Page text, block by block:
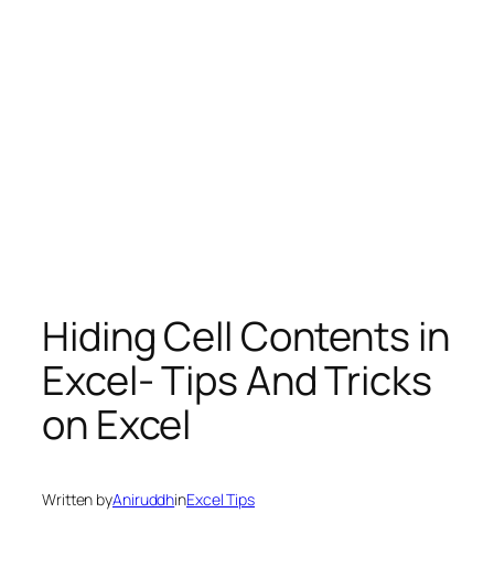
Hiding Cell Contents in
Excel- Tips And Tricks
on Excel
Written byAniruddhinExcel Tips